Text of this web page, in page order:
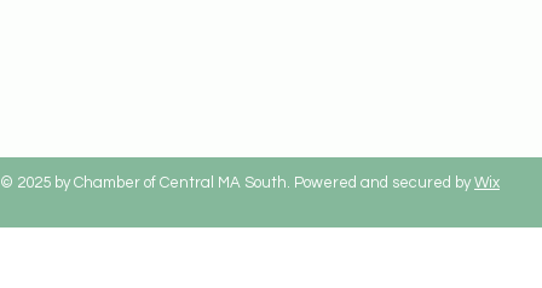
© 2025 by Chamber of Central MA South. Powered and secured byWix